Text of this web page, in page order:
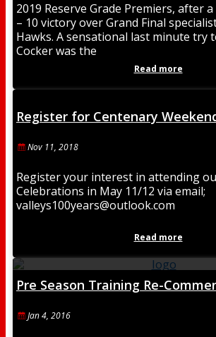
2019 Reserve Grade Premiers, after
– 10 victory over Grand Final
Hawks. A sensational last minute try
Cocker was the
Read more
Register for Centenary
Nov 11, 2018
Register your interest in attending
Celebrations in May 11/12 via email;
valleys100years@outlook.com
Read more
Pre Season Training Re-
Jan 4, 2016